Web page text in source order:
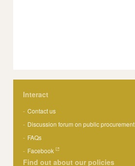
Interact
Contact us
Discussion forum on public procurement
FAQs
Facebook
Find out about our policies